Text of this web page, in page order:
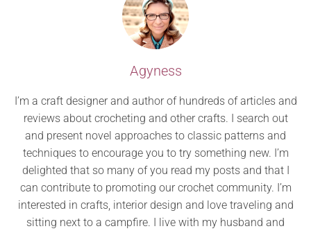
Agyness
I’m a craft designer and author of hundreds of articles and
reviews about crocheting and other crafts. I search out
and present novel approaches to classic patterns and
techniques to encourage you to try something new. I’m
delighted that so many of you read my posts and that I
can contribute to promoting our crochet community. I’m
interested in crafts, interior design and love traveling and
sitting next to a campfire. I live with my husband and